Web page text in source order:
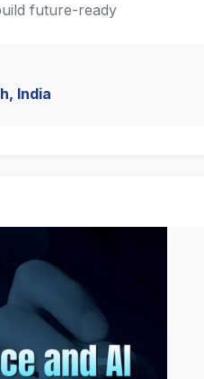
future-ready
India